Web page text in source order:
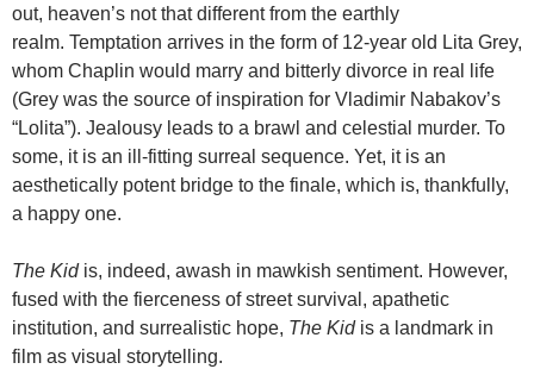
out, heaven’s not that different from the earthly
realm. Temptation arrives in the form of 12-year old Lita Grey,
whom Chaplin would marry and bitterly divorce in real life
(Grey was the source of inspiration for Vladimir Nabakov’s
“Lolita”). Jealousy leads to a brawl and celestial murder. To
some, it is an ill-fitting surreal sequence. Yet, it is an
aesthetically potent bridge to the finale, which is, thankfully,
a happy one.
The Kidis, indeed, awash in mawkish sentiment. However,
fused with the fierceness of street survival, apathetic
institution, and surrealistic hope, The Kid is a landmark in
film as visual storytelling.